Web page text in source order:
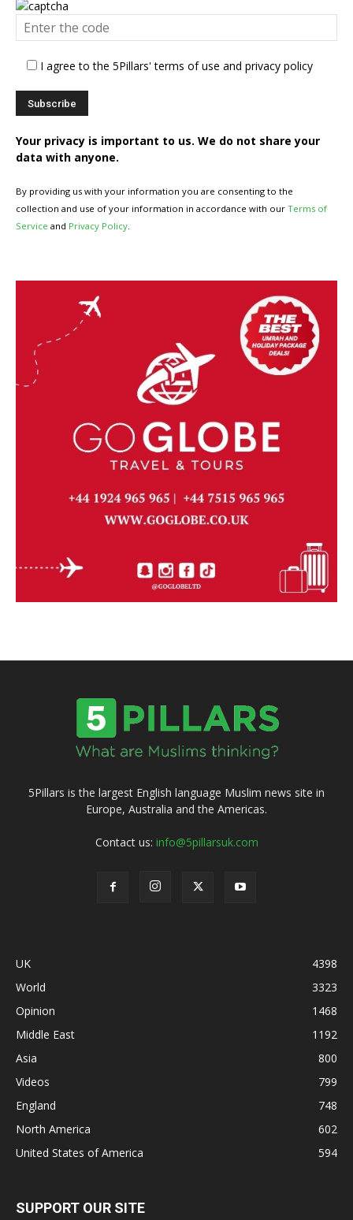
I agree to the 5Pillars' terms of use and privacy policy
Your privacy is important to us. We do not share your
data with anyone.
By providing us with your information you are consenting to the
collection and use of your information in accordance with our Terms of
Service and Privacy Policy.
5Pillars is the largest English language Muslim news site in
Europe, Australia and the Americas.
Contact us: info@5pillarsuk.com
UK
4398
World
3323
Opinion
1468
Middle East
1192
Asia
800
Videos
799
England
748
North America
602
United States of America
594
SUPPORT OUR SITE